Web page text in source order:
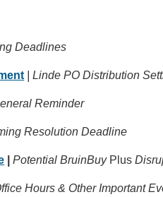
Deadlines
| Linde PO Distribution
Reminder
Resolution Deadline
Potential BruinBuy Plus
Hours & Other Important